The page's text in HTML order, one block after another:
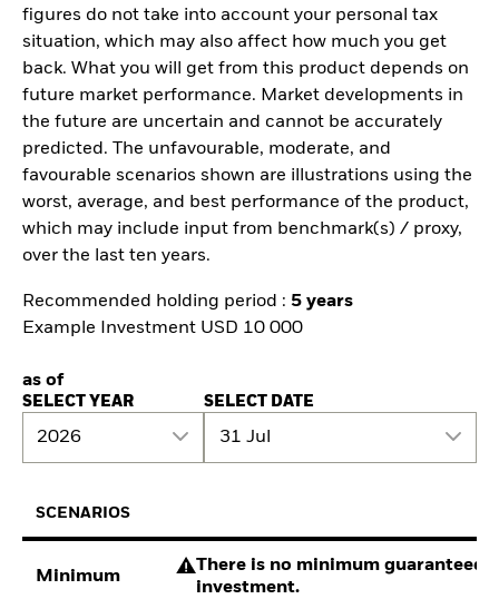
figures do not take into account your personal tax
situation, which may also affect how much you get
back. What you will get from this product depends on
future market performance. Market developments in
the future are uncertain and cannot be accurately
predicted. The unfavourable, moderate, and
favourable scenarios shown are illustrations using the
worst, average, and best performance of the product,
which may include input from benchmark(s) / proxy,
over the last ten years.
Recommended holding period : 5 years
Example Investment USD 10 000
as of
SELECT YEAR
2026
SELECT DATE
31 Jul
SCENARIOS
Minimum
There is no minimum guaranteed
investment.